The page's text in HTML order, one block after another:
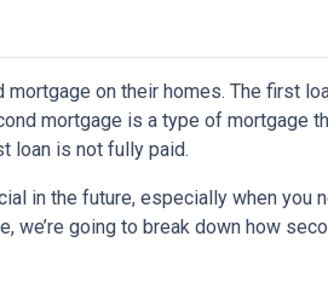
on their homes. The first
mortgage is a type of mortgage
loan is not fully paid.
in the future, especially when you
we’re going to break down how